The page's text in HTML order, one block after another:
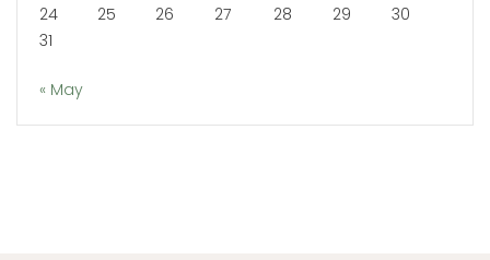
24
25 26 27 28 29
30
31
« May